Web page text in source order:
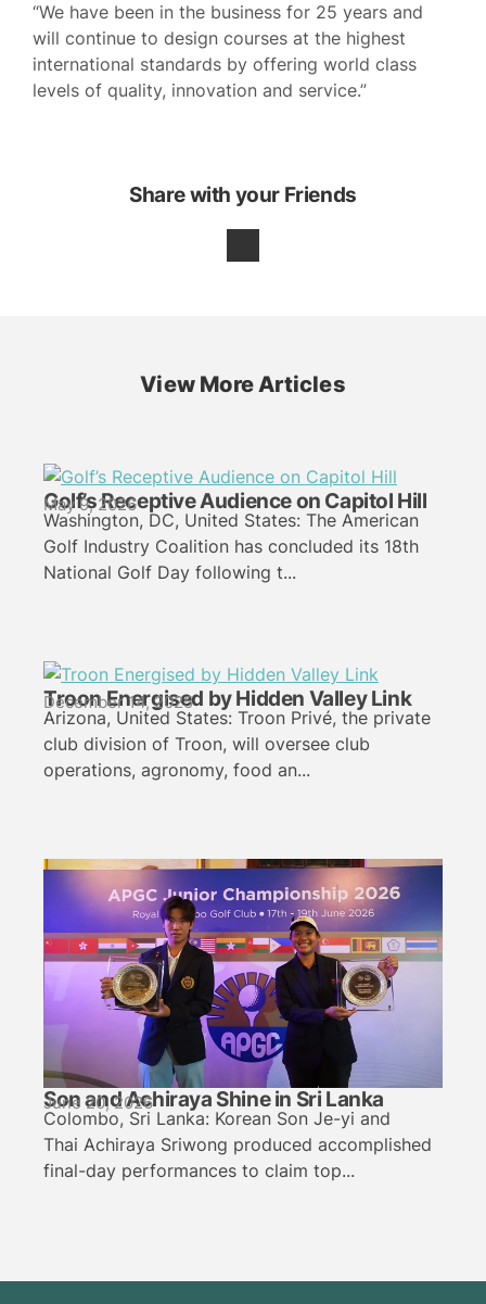
“We have been in the business for 25 years and
will continue to design courses at the highest
international standards by offering world class
levels of quality, innovation and service.”
Share with your Friends
View More Articles
Golf’s Receptive Audience on Capitol Hill
May 9, 2026
Washington, DC, United States: The American
Golf Industry Coalition has concluded its 18th
National Golf Day following t...
Troon Energised by Hidden Valley Link
December 14, 2025
Arizona, United States: Troon Privé, the private
club division of Troon, will oversee club
operations, agronomy, food an...
Son and Achiraya Shine in Sri Lanka
June 20, 2026
Colombo, Sri Lanka: Korean Son Je-yi and
Thai Achiraya Sriwong produced accomplished
final-day performances to claim top...